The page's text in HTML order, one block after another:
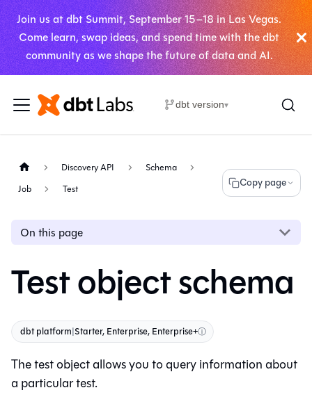
Join us at dbt Summit, September 15–18 in Las Vegas.
Come learn, swap ideas, and spend time with the dbt
community as we shape the future of data and AI.
dbt version▾
Discovery API
Schema
Job
Test Copy page
On this page
Test object schema
dbt platform|Starter, Enterprise, Enterprise+ⓘ
The test object allows you to query information about
a particular test.